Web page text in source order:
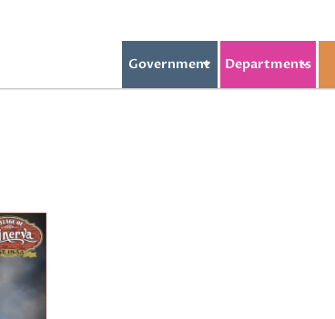
Government Departments